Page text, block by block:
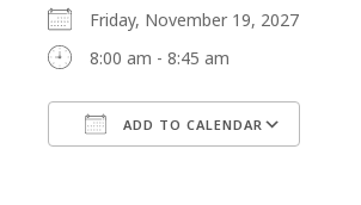
Friday, November 19, 2027
8:00 am - 8:45 am
ADD TO CALENDAR